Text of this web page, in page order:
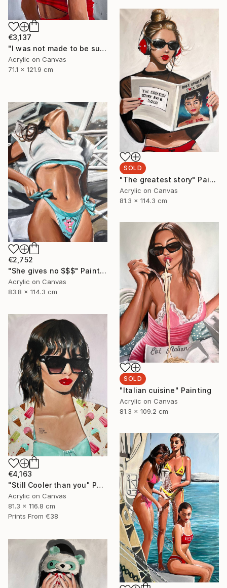
€3,137
"I was not made to be subtle" Painting
Acrylic on Canvas
71.1 x 121.9 cm
SOLD
"The greatest story" Painting
Acrylic on Canvas
81.3 x 114.3 cm
€2,752
"She gives no $$$" Painting
Acrylic on Canvas
83.8 x 114.3 cm
SOLD
"Italian cuisine" Painting
Acrylic on Canvas
81.3 x 109.2 cm
€4,163
"Still Cooler than you" Painting
Acrylic on Canvas
81.3 x 116.8 cm
Prints From €38